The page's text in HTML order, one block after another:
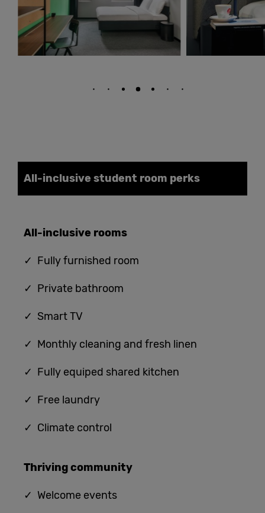
All-inclusive student room perks
All-inclusive rooms
✓ Fully furnished room
✓ Private bathroom
✓ Smart TV
✓ Monthly cleaning and fresh linen
✓ Fully equiped shared kitchen
✓ Free laundry
✓ Climate control
Thriving community
✓ Welcome events